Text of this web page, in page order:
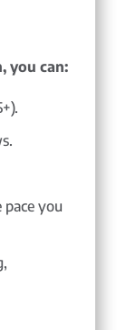
you can:
pace you